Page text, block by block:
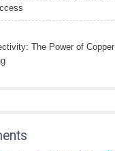
The Power of Copper